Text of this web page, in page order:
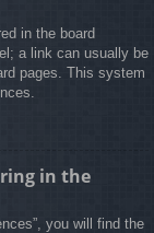
in the board
a link can usually be
pages. This system
in the
you will find the